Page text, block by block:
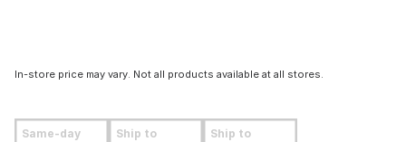
In-store price may vary. Not all products available at all stores.
Same-day Ship to Ship to